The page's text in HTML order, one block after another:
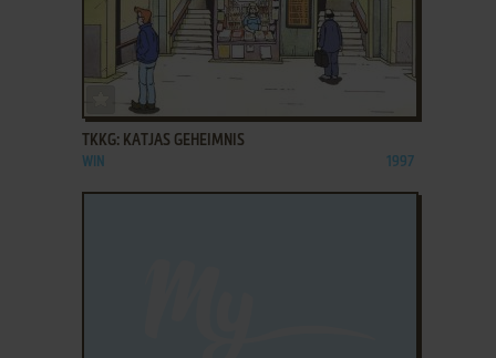
ADD TO FAVORITES
TKKG: KATJAS GEHEIMNIS
WIN 1997